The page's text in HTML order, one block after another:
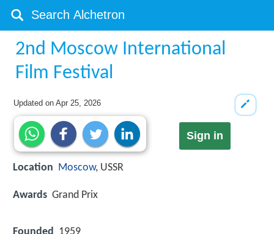
2nd Moscow International
Film Festival
Updated onApr 25, 2026
Sign in
Location Moscow, USSR
Awards Grand Prix